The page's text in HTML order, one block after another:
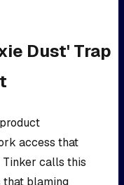
Dust' Trap
access that
Tinker calls this
that blaming